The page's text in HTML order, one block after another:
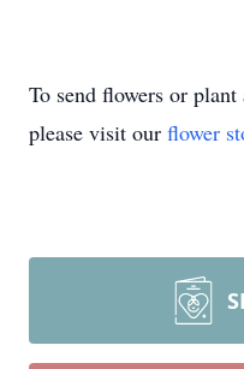
To send flowers or plant
please visit our flower